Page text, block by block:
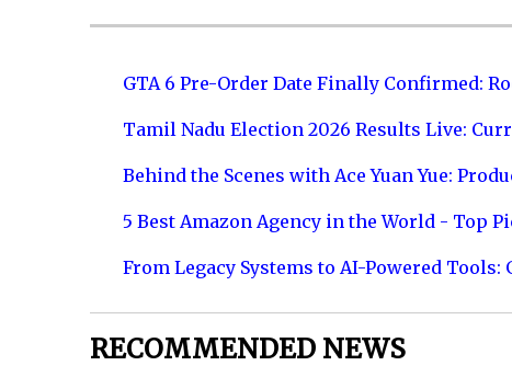
GTA 6 Pre-Order Date Finally Confirmed:
Tamil Nadu Election 2026 Results Live:
Behind the Scenes with Ace Yuan Yue:
5 Best Amazon Agency in the World - Top
From Legacy Systems to AI-Powered
RECOMMENDED NEWS